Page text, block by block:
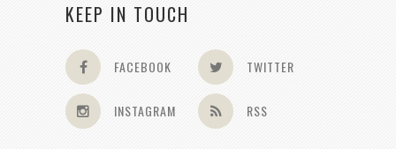
KEEP IN TOUCH
FACEBOOK TWITTER
INSTAGRAM RSS